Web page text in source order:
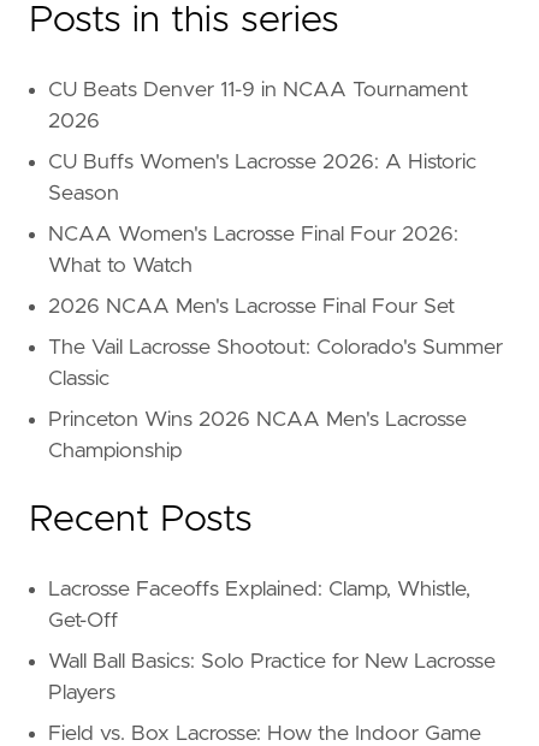
Posts in this series
CU Beats Denver 11-9 in NCAA Tournament
2026
CU Buffs Women's Lacrosse 2026: A Historic
Season
NCAA Women's Lacrosse Final Four 2026:
What to Watch
2026 NCAA Men's Lacrosse Final Four Set
The Vail Lacrosse Shootout: Colorado's Summer
Classic
Princeton Wins 2026 NCAA Men's Lacrosse
Championship
Recent Posts
Lacrosse Faceoffs Explained: Clamp, Whistle,
Get-Off
Wall Ball Basics: Solo Practice for New Lacrosse
Players
Field vs. Box Lacrosse: How the Indoor Game